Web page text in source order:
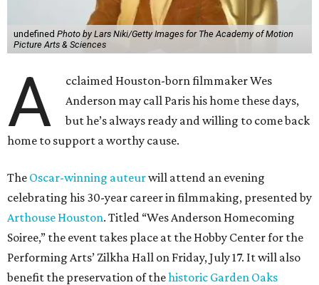
undefined Photo by Lars Niki/Getty Images for The Academy of Motion
Picture Arts & Sciences
A
cclaimed Houston-born filmmaker Wes
Anderson may call Paris his home these days,
but he’s always ready and willing to come back
home to support a worthy cause.
The Oscar-winning auteurwill attend an evening
celebrating his 30-year career in filmmaking, presented by
Arthouse Houston. Titled “Wes Anderson Homecoming
Soiree,” the event takes place at the Hobby Center for the
Performing Arts’ Zilkha Hall on Friday, July 17. It will also
benefit the preservation of thehistoric Garden Oaks